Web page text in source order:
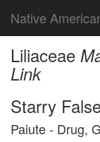
Native
Liliaceae
Link
Starry
Paiute - Drug,